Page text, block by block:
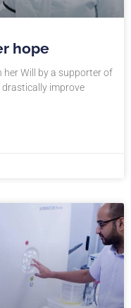
hope
her Will by a supporter of
drastically improve